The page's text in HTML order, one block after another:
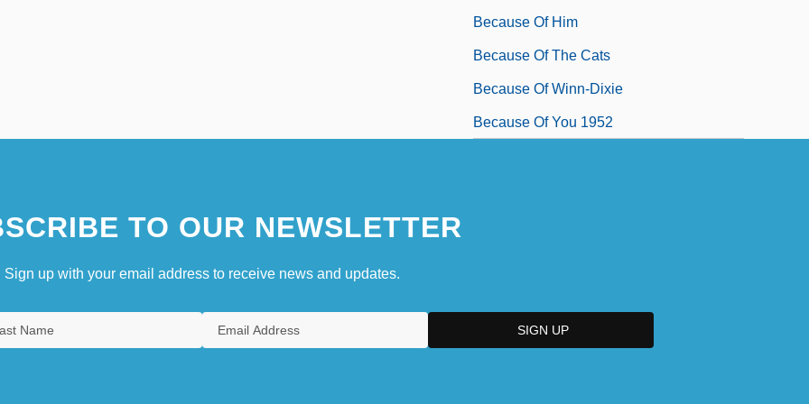
Because Of Him
Because Of The Cats
Because Of Winn-Dixie
Because Of You 1952
TO OUR NEWSLETTER
Sign up with your email address to receive news and updates.